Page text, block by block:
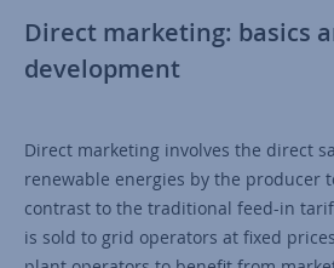
Direct marketing: basics
development
Direct marketing involves the direct
renewable energies by the producer
contrast to the traditional feed-in
is sold to grid operators at fixed